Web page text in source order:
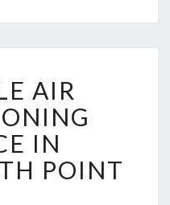
AIR
IN
POINT